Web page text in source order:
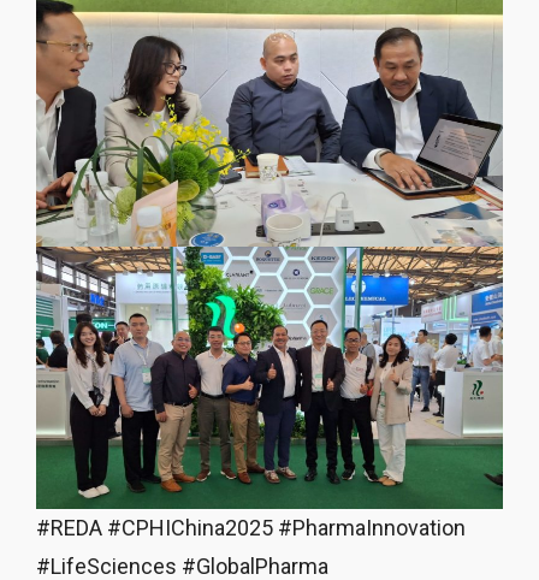
#REDA #CPHIChina2025 #PharmaInnovation
#LifeSciences #GlobalPharma